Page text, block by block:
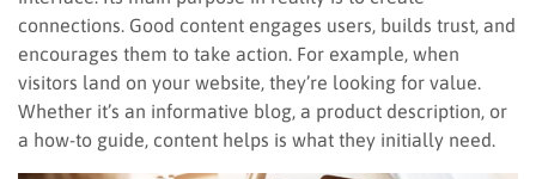
connections. Good content engages users, builds trust, and
encourages them to take action. For example, when
visitors land on your website, they’re looking for value.
Whether it’s an informative blog, a product description, or
a how-to guide, content helps is what they initially need.